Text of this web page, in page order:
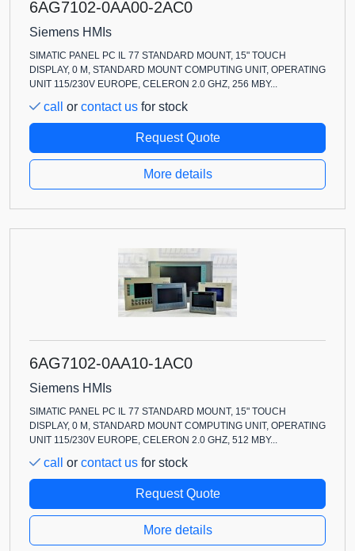
6AG7102-0AA00-2AC0
Siemens HMIs
SIMATIC PANEL PC IL 77 STANDARD MOUNT, 15" TOUCH
DISPLAY, 0 M, STANDARD MOUNT COMPUTING UNIT, OPERATING
UNIT 115/230V EUROPE, CELERON 2.0 GHZ, 256 MBY...
call or contact us for stock
Request Quote
More details
6AG7102-0AA10-1AC0
Siemens HMIs
SIMATIC PANEL PC IL 77 STANDARD MOUNT, 15" TOUCH
DISPLAY, 0 M, STANDARD MOUNT COMPUTING UNIT, OPERATING
UNIT 115/230V EUROPE, CELERON 2.0 GHZ, 512 MBY...
call or contact us for stock
Request Quote
More details